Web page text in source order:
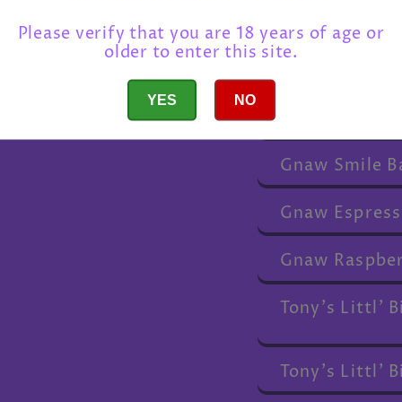
Gnaw
Gnaw Thank
Gnaw I Love
Gnaw Smile
Gnaw
Gnaw
Tony's Littl'
Tony's Littl'
Please verify that you are 18 years of age or
older to enter this site.
YES NO